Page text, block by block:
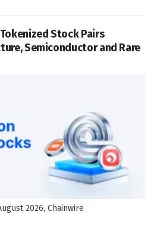
Stock Pairs
Semiconductor and Rare
2026, Chainwire